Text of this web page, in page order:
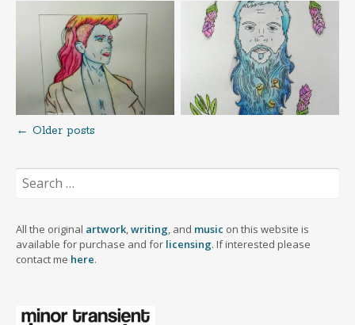
Posts
navigation
← Older posts
for:
All the original artwork,writing, and music on this website is
available for purchase and for licensing. If interested please
contact me here.